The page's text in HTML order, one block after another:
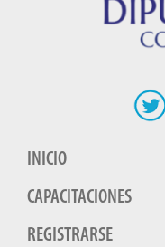
INICIO
CAPACITACIONES
REGISTRARSE